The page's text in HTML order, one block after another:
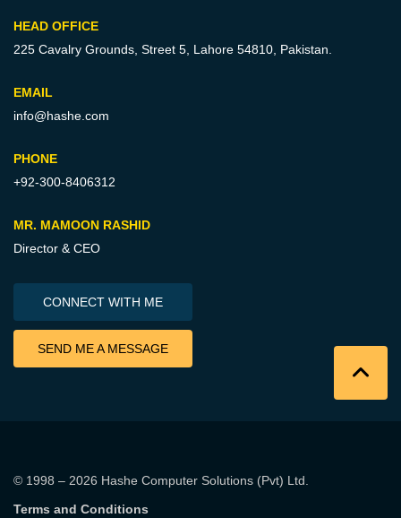
HEAD OFFICE
225 Cavalry Grounds, Street 5, Lahore 54810, Pakistan.
EMAIL
info@hashe.com
PHONE
+92-300-8406312
MR. MAMOON RASHID
Director & CEO
CONNECT WITH ME
SEND ME A MESSAGE
© 1998 – 2026 Hashe Computer Solutions (Pvt) Ltd.
Terms and Conditions